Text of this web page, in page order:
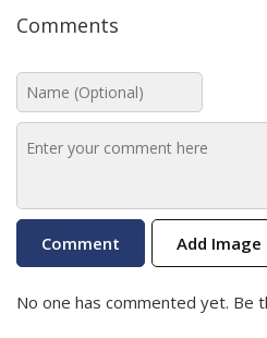
Comments
Add Image
No one has commented yet. Be